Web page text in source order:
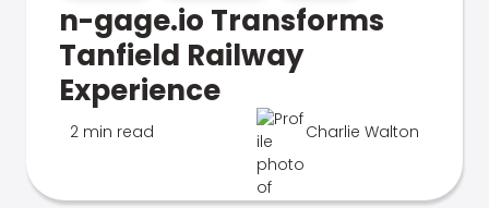
n-gage.io Transforms
Tanfield Railway
Experience
2 min read Charlie Walton